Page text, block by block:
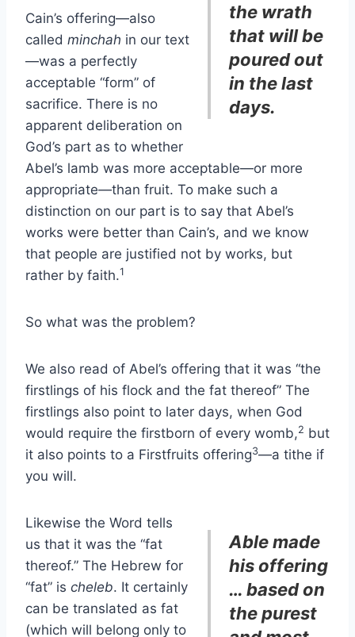
the wrath
that will be
poured out
in the last
days.
Cain’s offering—also
called minchah in our text
—was a perfectly
acceptable “form” of
sacrifice. There is no
apparent deliberation on
God’s part as to whether
Abel’s lamb was more acceptable—or more
appropriate—than fruit. To make such a
distinction on our part is to say that Abel’s
works were better than Cain’s, and we know
that people are justified not by works, but
rather by faith.1
So what was the problem?
We also read of Abel’s offering that it was “the
firstlings of his flock and the fat thereof” The
firstlings also point to later days, when God
would require the firstborn of every womb,2 but
it also points to a Firstfruits offering3—a tithe if
you will.
Able made
his offering
… based on
the purest
Likewise the Word tells
us that it was the “fat
thereof.” The Hebrew for
“fat” is cheleb. It certainly
can be translated as fat
(which will belong only to